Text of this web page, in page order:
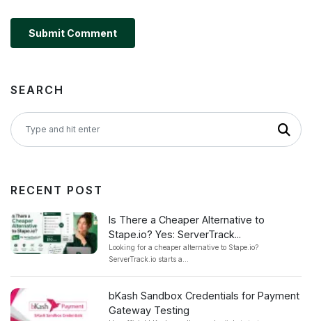
Submit Comment
SEARCH
RECENT POST
Is There a Cheaper Alternative to
Stape.io? Yes: ServerTrack...
Looking for a cheaper alternative to Stape.io?
ServerTrack.io starts a...
bKash Sandbox Credentials for Payment
Gateway Testing